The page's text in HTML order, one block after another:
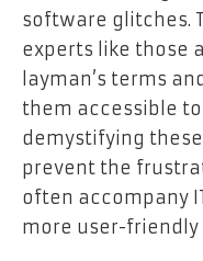
software glitches.
experts like those
layman’s terms
them accessible
demystifying
prevent the
often accompany
more user-